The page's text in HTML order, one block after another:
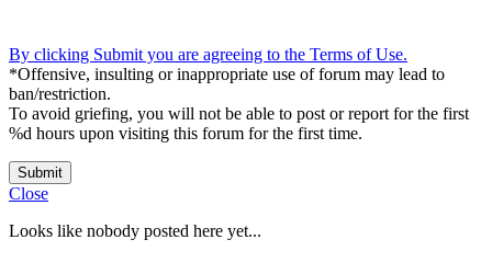
By clicking Submit you are agreeing to the Terms of Use.
*Offensive, insulting or inappropriate use of forum may lead to
ban/restriction.
To avoid griefing, you will not be able to post or report for the first
%d hours upon visiting this forum for the first time.
Submit
Close
Looks like nobody posted here yet...